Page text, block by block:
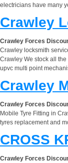
electricians have many
Crawley
Crawley Forces
Crawley locksmith
Crawley We stock all
upvc multi point
Crawley
Crawley Forces
Mobile Tyre Fitting in
tyres replacement and
CROSS
Crawley Forces